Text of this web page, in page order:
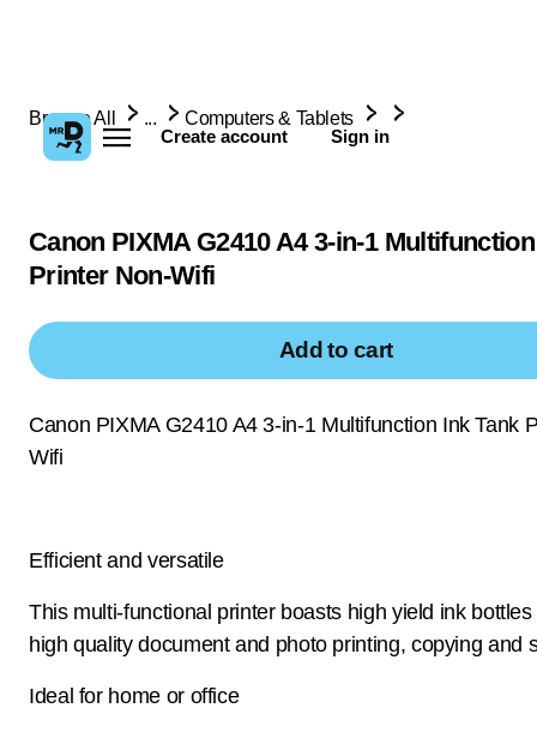
Create account Sign in
Browse All ... Computers & Tablets
Canon PIXMA G2410 A4 3-in-1
Printer Non-Wifi
Add to cart
Canon PIXMA G2410 A4 3-in-1 Multifunction Ink Tank
Wifi
Efficient and versatile
This multi-functional printer boasts high yield ink
high quality document and photo printing, copying and
Ideal for home or office